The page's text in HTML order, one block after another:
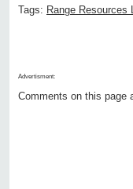
Tags: Range Resources
Advertisment:
Comments on this page